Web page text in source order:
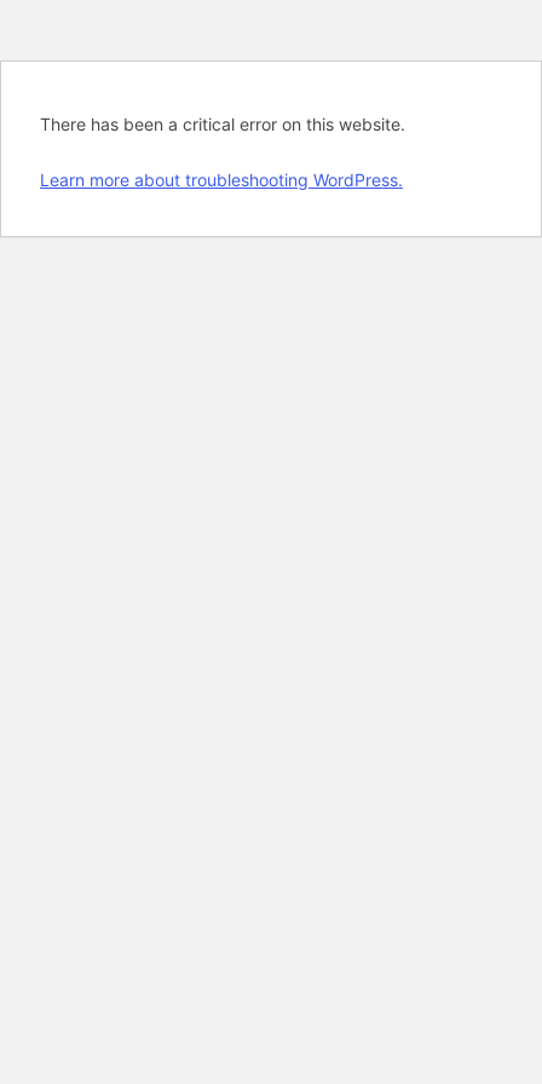
There has been a critical error on this website.
Learn more about troubleshooting WordPress.